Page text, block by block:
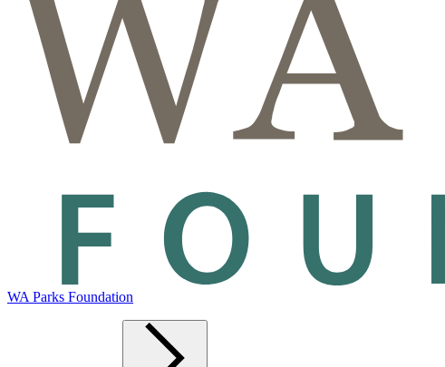
WA Parks Foundation